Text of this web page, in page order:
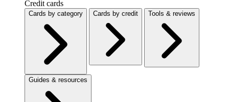
Credit cards
Cards by category Cards by credit Tools & reviews
Guides & resources